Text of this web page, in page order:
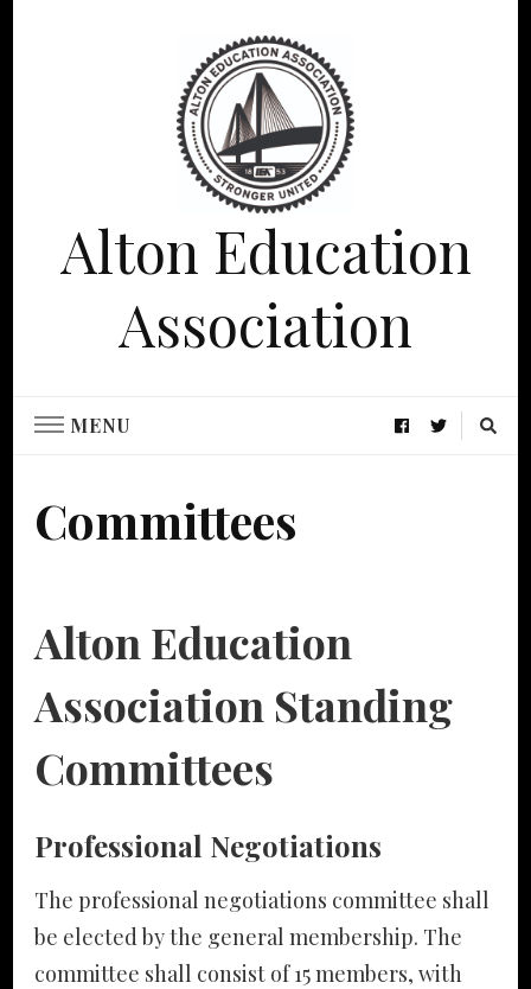
Alton Education
Association
MENU
Committees
Alton Education
Association Standing
Committees
Professional Negotiations
The professional negotiations committee shall
be elected by the general membership. The
committee shall consist of 15 members, with